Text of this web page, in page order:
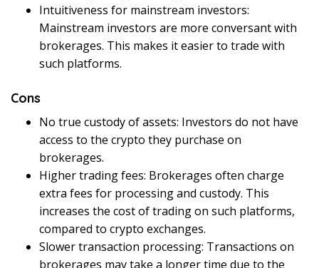
Intuitiveness for mainstream investors:
Mainstream investors are more conversant with
brokerages. This makes it easier to trade with
such platforms.
Cons
No true custody of assets: Investors do not have
access to the crypto they purchase on
brokerages.
Higher trading fees: Brokerages often charge
extra fees for processing and custody. This
increases the cost of trading on such platforms,
compared to crypto exchanges.
Slower transaction processing: Transactions on
brokerages may take a longer time due to the